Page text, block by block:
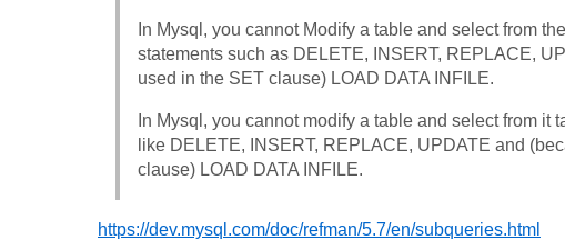
In Mysql, you cannot Modify a table and select from
statements such as DELETE, INSERT, REPLACE,
used in the SET clause) LOAD DATA INFILE.
In Mysql, you cannot modify a table and select from
like DELETE, INSERT, REPLACE, UPDATE and
clause) LOAD DATA INFILE.
https://dev.mysql.com/doc/refman/5.7/en/subqueries.html